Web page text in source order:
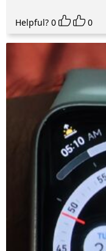
Helpful? 0 0